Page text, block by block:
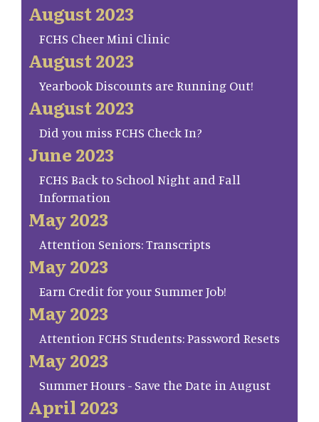
August 2023
FCHS Cheer Mini Clinic
August 2023
Yearbook Discounts are Running Out!
August 2023
Did you miss FCHS Check In?
June 2023
FCHS Back to School Night and Fall
Information
May 2023
Attention Seniors: Transcripts
May 2023
Earn Credit for your Summer Job!
May 2023
Attention FCHS Students: Password Resets
May 2023
Summer Hours - Save the Date in August
April 2023